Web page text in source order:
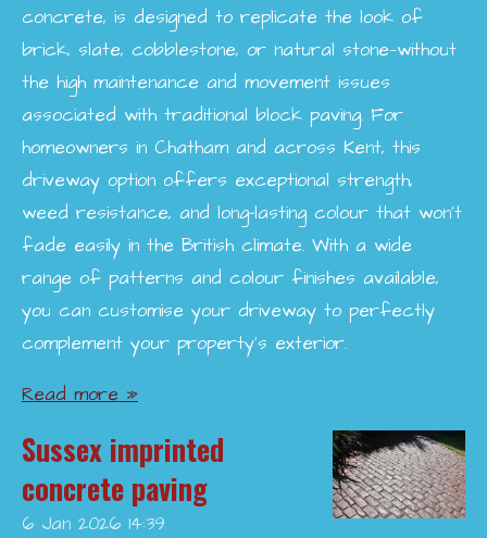
concrete, is designed to replicate the look of
brick, slate, cobblestone, or natural stone—without
the high maintenance and movement issues
associated with traditional block paving. For
homeowners in Chatham and across Kent, this
driveway option offers exceptional strength,
weed resistance, and long-lasting colour that won’t
fade easily in the British climate. With a wide
range of patterns and colour finishes available,
you can customise your driveway to perfectly
complement your property’s exterior.
Read more »
Sussex imprinted
concrete paving
6 Jan 2026 14:39